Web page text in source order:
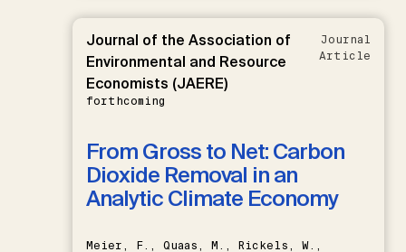
Journal of the Association of
Environmental and Resource
Economists (JAERE)
forthcoming
Journal
Article
From Gross to Net: Carbon
Dioxide Removal in an
Analytic Climate Economy
Meier, F., Quaas, M., Rickels, W.,